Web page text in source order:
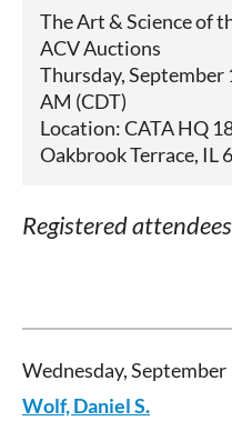
The Art & Science of
ACV Auctions
Thursday, September
AM (CDT)
Location: CATA HQ
Oakbrook Terrace, IL
Registered
Wednesday, September
Wolf, Daniel S.